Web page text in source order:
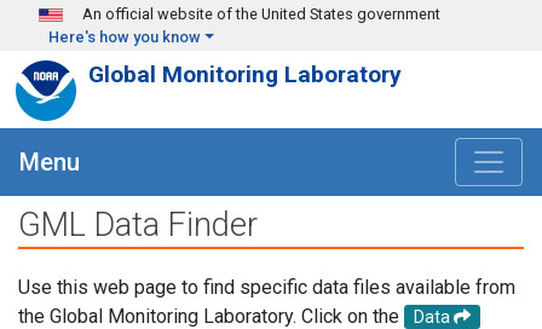
Skip to main content
An official website of the United States government
Here's how you know
Global Monitoring Laboratory
Menu
GML Data Finder
Use this web page to find specific data files available from
the Global Monitoring Laboratory. Click on the
Data